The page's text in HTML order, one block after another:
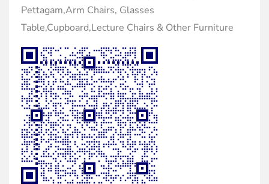
Pettagam,Arm Chairs, Glasses
Table,Cupboard,Lecture Chairs & Other Furniture